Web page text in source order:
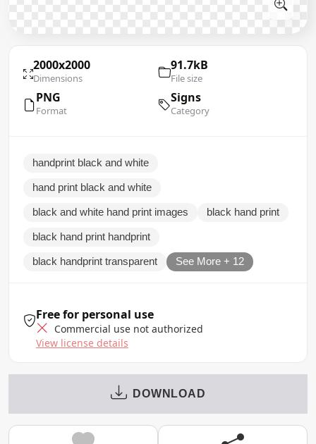
2000x2000
Dimensions
91.7kB
File size
PNG
Format
Signs
Category
handprint black and white
hand print black and white
black and white hand print images black hand print
black hand print handprint
black handprint transparent See More + 12
Free for personal use
Commercial use not authorized
View license details
DOWNLOAD